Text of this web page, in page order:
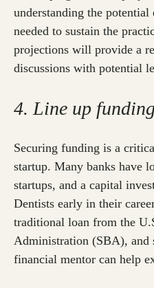
understanding the
needed to sustain the
projections will provide a
discussions with potential
4. Line up
Securing funding is a
startup. Many banks have
startups, and a capital
Dentists early in their
traditional loan from the
Administration (SBA), and
financial mentor can help